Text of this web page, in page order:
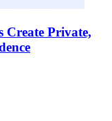
Create Private,